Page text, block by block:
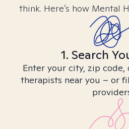
think. Here’s how Mental
1. Search
Enter your city, zip
therapists near you – or